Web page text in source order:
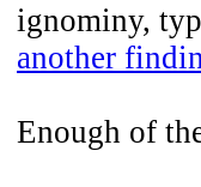
ignominy,
another
Enough of